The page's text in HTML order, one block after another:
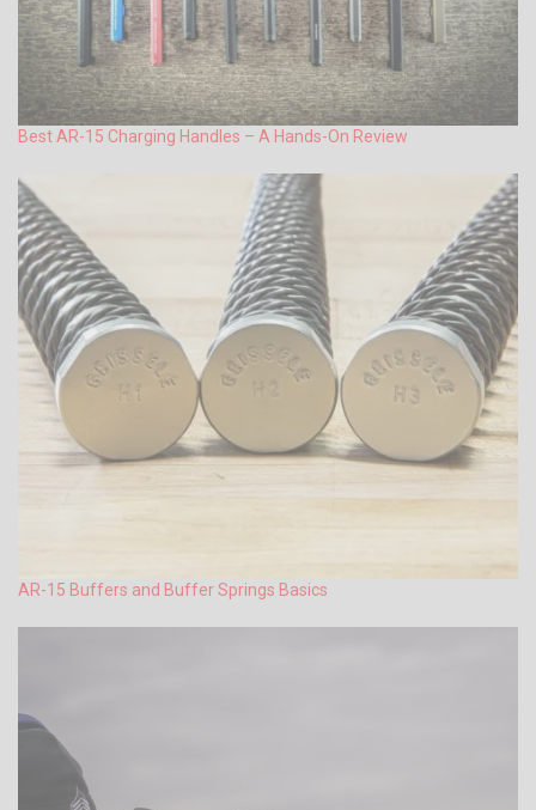
Best AR-15 Charging Handles – A Hands-On Review
AR-15 Buffers and Buffer Springs Basics